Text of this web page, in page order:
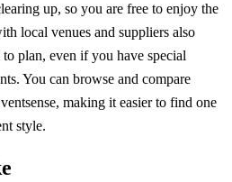
up, so you are free to enjoy the
local venues and suppliers also
plan, even if you have special
You can browse and compare
making it easier to find one
style.